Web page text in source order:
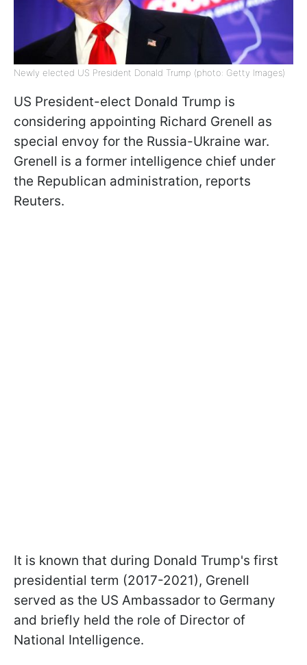
Newly elected US President Donald Trump (photo: Getty Images)
US President-elect Donald Trump is
considering appointing Richard Grenell as
special envoy for the Russia-Ukraine war.
Grenell is a former intelligence chief under
the Republican administration, reports
Reuters.
It is known that during Donald Trump's first
presidential term (2017-2021), Grenell
served as the US Ambassador to Germany
and briefly held the role of Director of
National Intelligence.